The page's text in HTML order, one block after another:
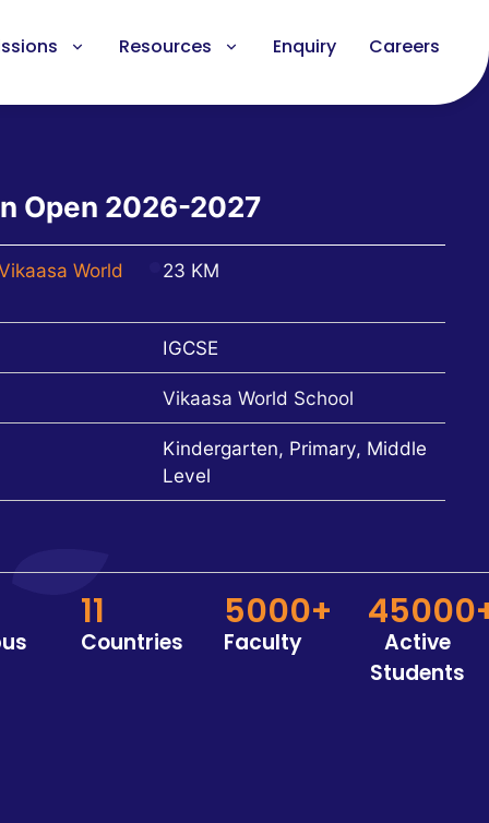
Resources Enquiry Careers
Open 2026-2027
World
23 KM
IGCSE
Vikaasa World School
Kindergarten, Primary, Middle
Level
11
Countries
5000+
Faculty
Active
Students